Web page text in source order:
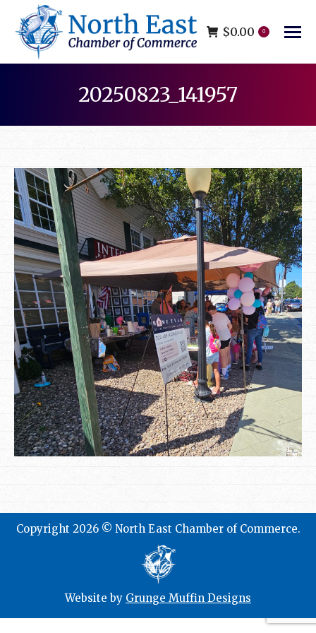
$0.00 0
20250823_141957
Copyright 2026 © North East Chamber of Commerce.
Website by Grunge Muffin Designs